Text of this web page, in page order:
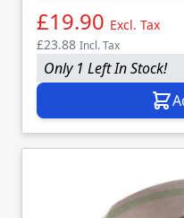
£19.90 Excl. Tax
£23.88 Incl. Tax
Only 1 Left In Stock!